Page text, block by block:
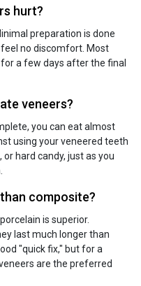
hurt?
preparation is done
no discomfort. Most
a few days after the final
veneers?
you can eat almost
using your veneered teeth
hard candy, just as you
composite?
is superior.
last much longer than
"quick fix," but for a
are the preferred